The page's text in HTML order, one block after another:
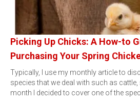
Picking Up Chicks: A How-to
Purchasing Your Spring
Typically, I use my monthly article to
species that we deal with such as
month I decided to cover one of the